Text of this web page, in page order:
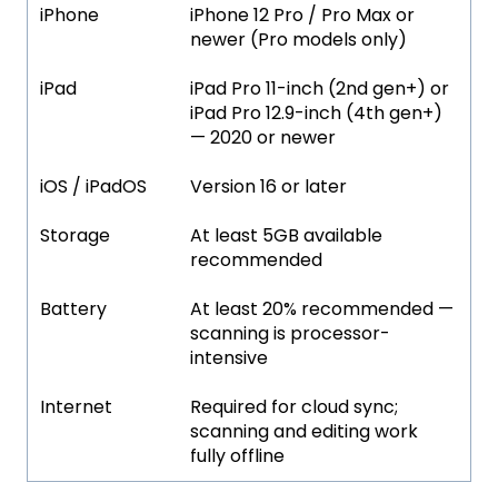
iPhone
iPhone 12 Pro / Pro Max or
newer (Pro models only)
iPad
iPad Pro 11-inch (2nd gen+) or
iPad Pro 12.9-inch (4th gen+)
— 2020 or newer
iOS / iPadOS
Version 16 or later
Storage
At least 5GB available
recommended
Battery
At least 20% recommended —
scanning is processor-
intensive
Internet
Required for cloud sync;
scanning and editing work
fully offline